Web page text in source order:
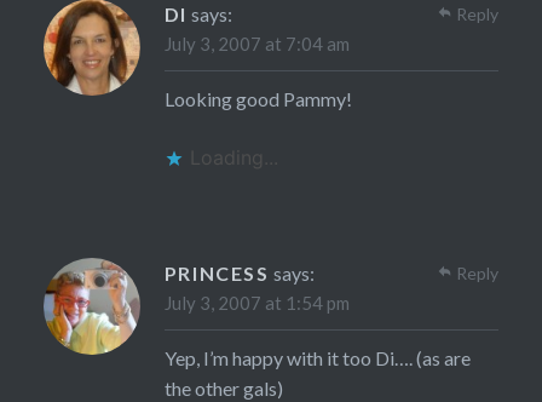
DI says:
July 3, 2007 at 7:04 am
Looking good Pammy!
Loading...
Reply
PRINCESS says:
July 3, 2007 at 1:54 pm
Yep, I’m happy with it too Di…. (as are
the other gals)
Reply